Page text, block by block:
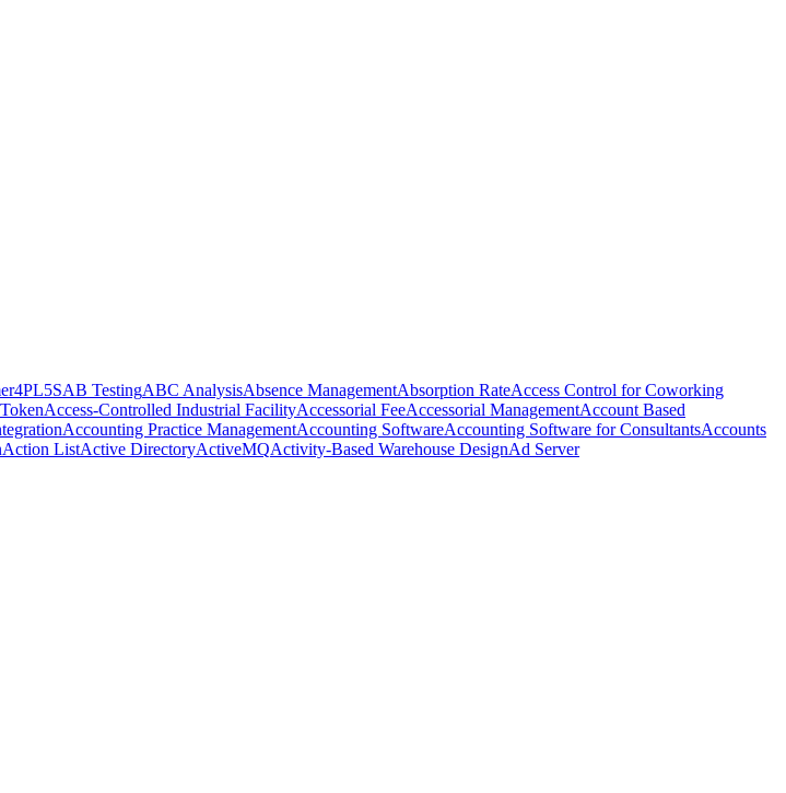
4PL5SAB TestingABC AnalysisAbsence ManagementAbsorption RateAccess Control for Coworking
Access-Controlled Industrial FacilityAccessorial FeeAccessorial ManagementAccount Based
Accounting Practice ManagementAccounting SoftwareAccounting Software for ConsultantsAccounts
Action ListActive DirectoryActiveMQActivity-Based Warehouse DesignAd Server